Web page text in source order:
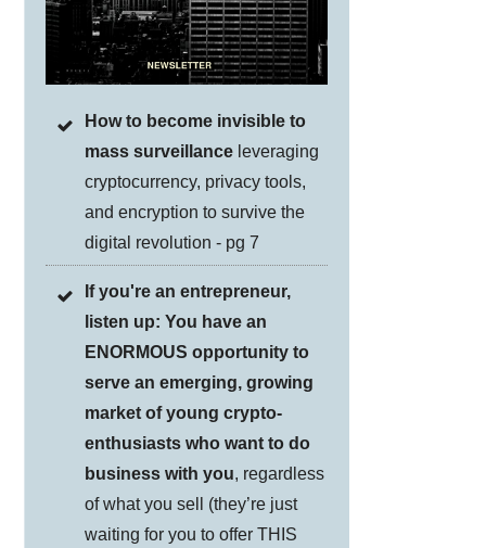
How to become invisible to
mass surveillance leveraging
cryptocurrency, privacy tools,
and encryption to survive the
digital revolution - pg 7
If you're an entrepreneur,
listen up: You have an
ENORMOUS opportunity to
serve an emerging, growing
market of young crypto-
enthusiasts who want to do
business with you, regardless
of what you sell (they’re just
waiting for you to offer THIS